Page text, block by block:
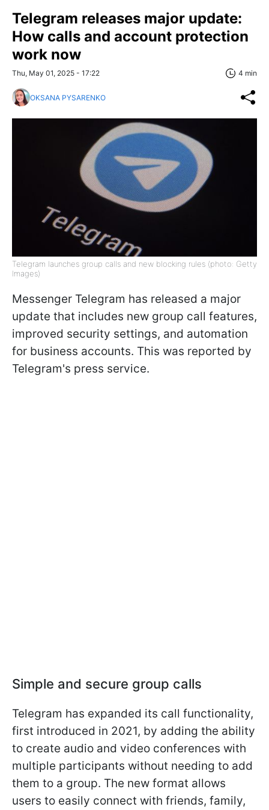
Telegram releases major update:
How calls and account protection
work now
Thu, May 01, 2025 - 17:22 4 min
OKSANA PYSARENKO
Telegram launches group calls and new blocking rules (photo: Getty
Images)
Messenger Telegram has released a major
update that includes new group call features,
improved security settings, and automation
for business accounts. This was reported by
Telegram's press service.
Simple and secure group calls
Telegram has expanded its call functionality,
first introduced in 2021, by adding the ability
to create audio and video conferences with
multiple participants without needing to add
them to a group. The new format allows
users to easily connect with friends, family,